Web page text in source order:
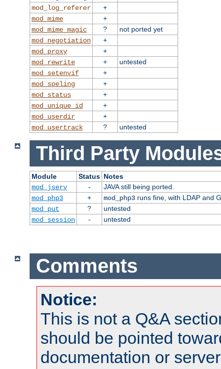
mod_log_referer
+
mod_mime
+
mod_mime_magic
?
not ported yet
mod_negotiation
+
mod_proxy
+
mod_rewrite
+
untested
mod_setenvif
+
mod_speling
+
mod_status
+
mod_unique_id
+
mod_userdir
+
mod_usertrack
? untested
Third Party
Module Status Notes
mod_jserv
-
JAVA still being ported.
mod_php3
+ mod_php3runs fine, with LDAP and
mod_put
?
untested
mod_session
- untested
Comments
Notice:
This is not a Q&A
should be pointed
documentation or